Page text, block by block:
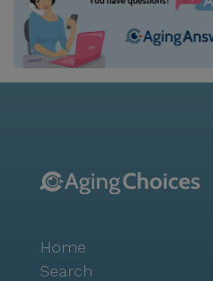
Home
Search